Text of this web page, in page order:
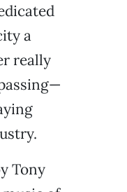
a
really
Tony